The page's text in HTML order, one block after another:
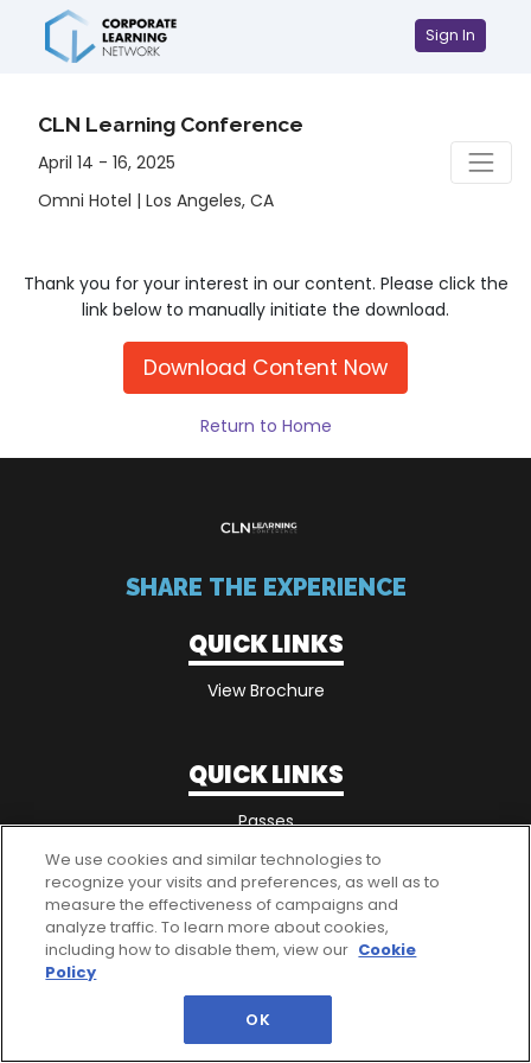
Sign In
CLN Learning Conference
April 14 - 16, 2025
Omni Hotel | Los Angeles, CA
Thank you for your interest in our content. Please click the
link below to manually initiate the download.
Download Content Now
Return to Home
SHARE THE EXPERIENCE
QUICK LINKS
View Brochure
QUICK LINKS
Passes
We use cookies and similar technologies to
recognize your visits and preferences, as well as to
measure the effectiveness of campaigns and
analyze traffic. To learn more about cookies,
including how to disable them, view our Cookie
Policy
OK